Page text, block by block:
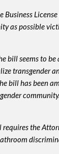
Business
as possible
bill seems to
transgender
bill has been
requires the